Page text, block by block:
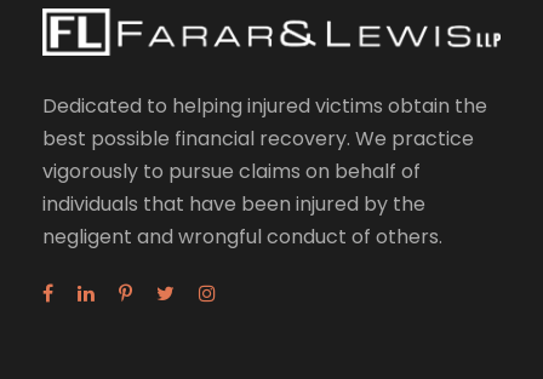
Dedicated to helping injured victims obtain the
best possible financial recovery. We practice
vigorously to pursue claims on behalf of
individuals that have been injured by the
negligent and wrongful conduct of others.